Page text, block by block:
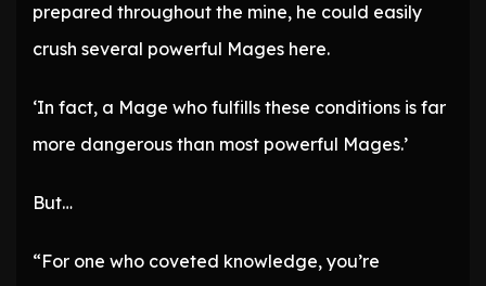
prepared throughout the mine, he could easily
crush several powerful Mages here.
‘In fact, a Mage who fulfills these conditions is far
more dangerous than most powerful Mages.’
But…
“For one who coveted knowledge, you’re